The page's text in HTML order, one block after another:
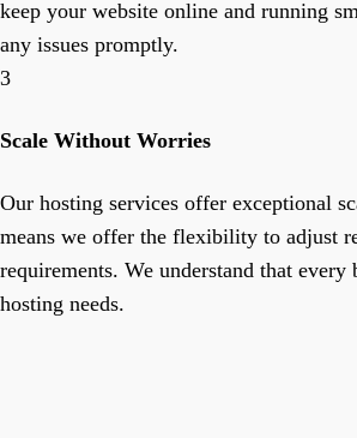
keep your website online and running
any issues promptly.
3
Scale Without Worries
Our hosting services offer exceptional
means we offer the flexibility to adjust
requirements. We understand that every
hosting needs.